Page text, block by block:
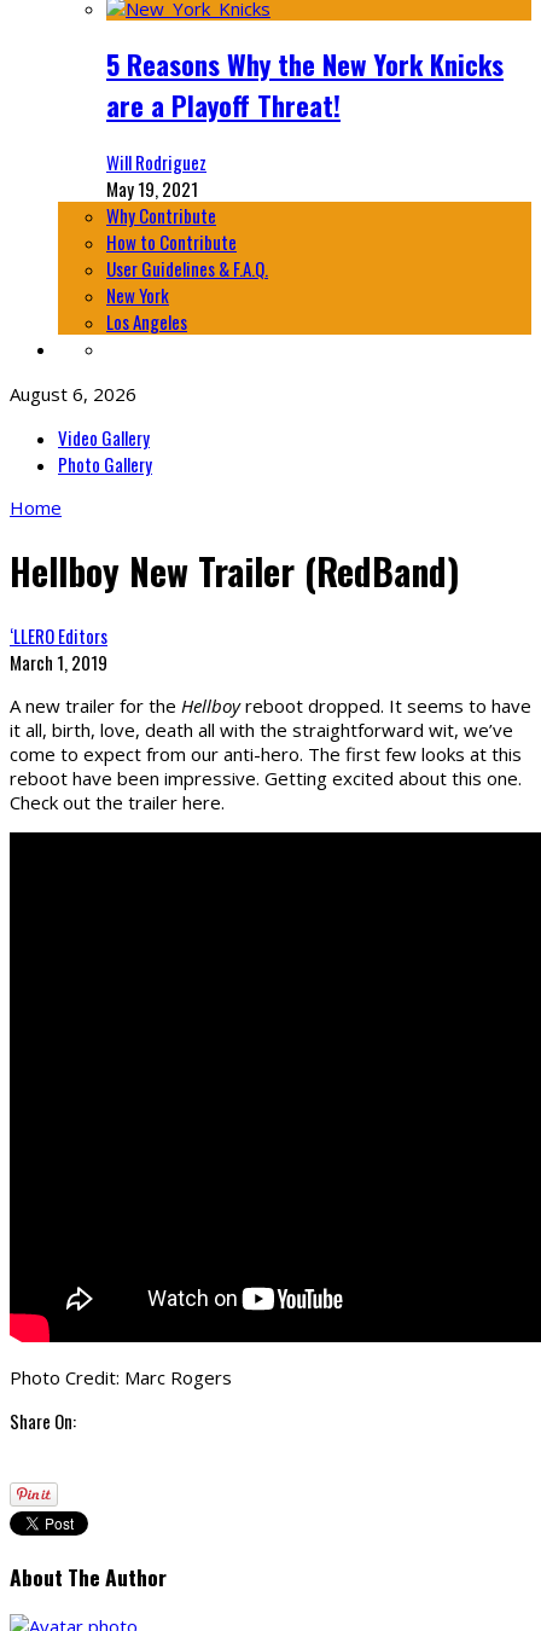
5 Reasons Why the New York Knicks
are a Playoff Threat!
Will Rodriguez
May 19, 2021
Why Contribute
How to Contribute
User Guidelines & F.A.Q.
New York
Los Angeles
August 6, 2026
Video Gallery
Photo Gallery
Home
Hellboy New Trailer (RedBand)
‘LLERO Editors
March 1, 2019
A new trailer for the Hellboyreboot dropped. It seems to have
it all, birth, love, death all with the straightforward wit, we’ve
come to expect from our anti-hero. The first few looks at this
reboot have been impressive. Getting excited about this one.
Check out the trailer here.
Photo Credit: Marc Rogers
Share On:
About The Author